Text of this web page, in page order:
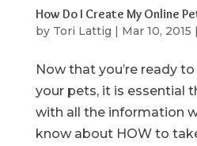
How Do I Create My Online
by Tori Lattig | Mar 10, 2015 |
Now that you’re ready
your pets, it is essential
with all the information
know about HOW to